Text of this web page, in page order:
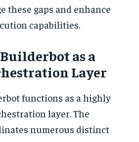
these gaps and enhance
capabilities.
as a
Layer
functions as a highly
layer. The
numerous distinct